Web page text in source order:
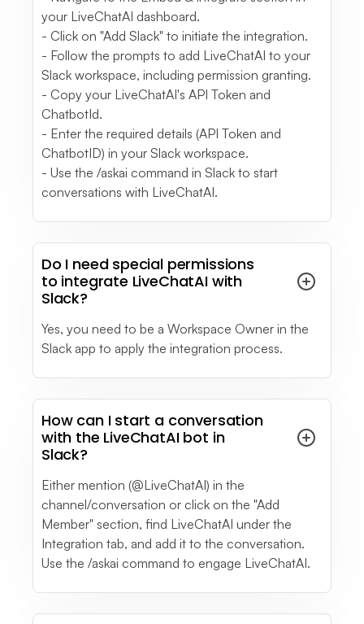
in a specific topic.
see full review
Melissa P.
Business Owner
Small-Business (50 or fewer emp.)
Sometimes the LiveChat refers you to material
which can actually solve your situation needed.
see full review
See More- Testimonials
your LiveChatAI dashboard.
- Click on "Add Slack" to initiate the integration.
- Follow the prompts to add LiveChatAI to your
Slack workspace, including permission granting.
- Copy your LiveChatAI's API Token and
ChatbotId.
- Enter the required details (API Token and
ChatbotID) in your Slack workspace.
- Use the /askai command in Slack to start
conversations with LiveChatAI.
Do I need special permissions
to integrate LiveChatAI with
Slack?
Yes, you need to be a Workspace Owner in the
Slack app to apply the integration process.
How can I start a conversation
with the LiveChatAI bot in
Slack?
Either mention (@LiveChatAI) in the
channel/conversation or click on the "Add
Member" section, find LiveChatAI under the
Integration tab, and add it to the conversation.
Use the /askai command to engage LiveChatAI.